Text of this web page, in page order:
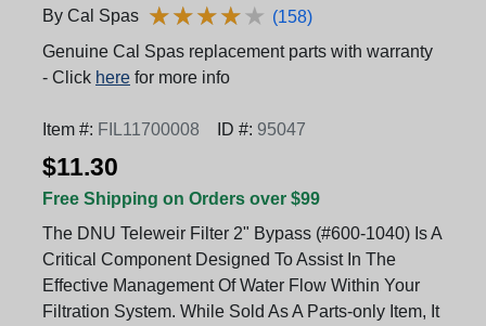
By Cal Spas ★★★★★
★★★★★ (158)
Genuine Cal Spas replacement parts with warranty
- Click here for more info
Item #: FIL11700008 ID #: 95047
$11.30
Free Shipping on Orders over $99
The DNU Teleweir Filter 2" Bypass (#600-1040) Is A
Critical Component Designed To Assist In The
Effective Management Of Water Flow Within Your
Filtration System. While Sold As A Parts-only Item, It